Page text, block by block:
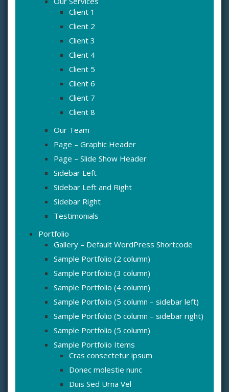
Client 1
Client 2
Client 3
Client 4
Client 5
Client 6
Client 7
Client 8
Our Team
Page – Graphic Header
Page – Slide Show Header
Sidebar Left
Sidebar Left and Right
Sidebar Right
Testimonials
Portfolio
Gallery – Default WordPress Shortcode
Sample Portfolio (2 column)
Sample Portfolio (3 column)
Sample Portfolio (4 column)
Sample Portfolio (5 column – sidebar left)
Sample Portfolio (5 column – sidebar right)
Sample Portfolio (5 column)
Sample Portfolio Items
Cras consectetur ipsum
Donec molestie nunc
Duis Sed Urna Vel